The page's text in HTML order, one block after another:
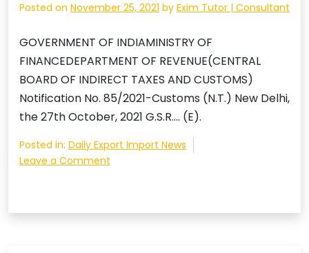
Posted on November 25, 2021 by Exim Tutor | Consultant
GOVERNMENT OF INDIAMINISTRY OF
FINANCEDEPARTMENT OF REVENUE(CENTRAL
BOARD OF INDIRECT TAXES AND CUSTOMS)
Notification No. 85/2021-Customs (N.T.) New Delhi,
the 27th October, 2021 G.S.R…. (E).
Posted in: Daily Export Import News
Leave a Comment